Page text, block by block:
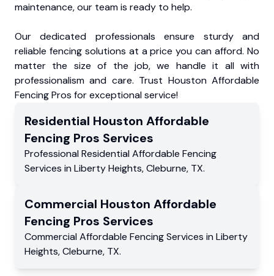
maintenance, our team is ready to help.
Our dedicated professionals ensure sturdy and
reliable fencing solutions at a price you can afford. No
matter the size of the job, we handle it all with
professionalism and care. Trust Houston Affordable
Fencing Pros for exceptional service!
Residential Houston Affordable
Fencing Pros Services
Professional Residential Affordable Fencing
Services in Liberty Heights,Cleburne, TX.
Commercial Houston Affordable
Fencing Pros Services
Commercial Affordable Fencing Services in Liberty
Heights,Cleburne, TX.